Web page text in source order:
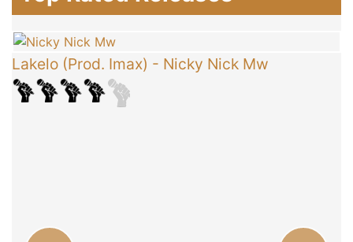
Lakelo (Prod. Imax) - Nicky Nick Mw